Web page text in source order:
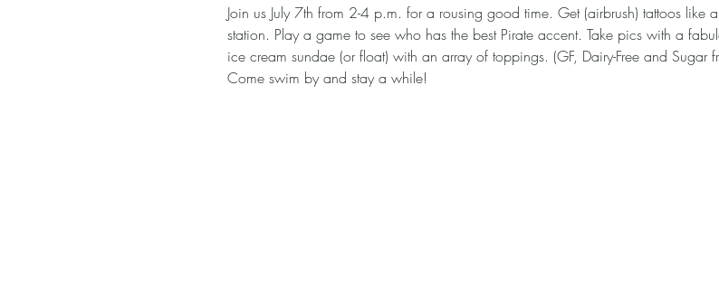
Join us July 7th from 2-4 p.m. for a rousing good time. Get (airbrush) tattoos like
station. Play a game to see who has the best Pirate accent. Take pics with a
ice cream sundae (or float) with an array of toppings. (GF, Dairy-Free and Sugar
Come swim by and stay a while!